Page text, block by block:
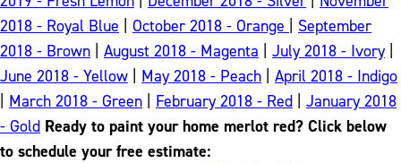
2018 - Royal Blue
October 2018 - Orange
September
2018 - Brown
August 2018 - Magenta July 2018 - Ivory
June 2018 - Yellow
May 2018 - Peach
April 2018 - Indigo
March 2018 - Green February 2018 - Red
January 2018
- Gold Ready to paint your home merlot red? Click below
to schedule your free estimate: